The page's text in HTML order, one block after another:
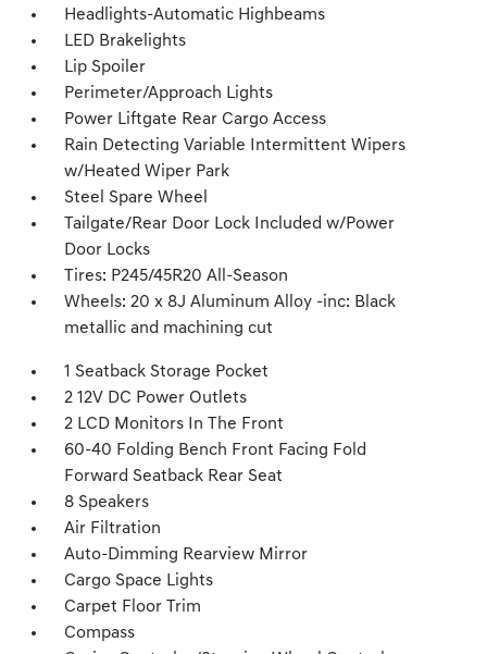
Headlights-Automatic Highbeams
LED Brakelights
Lip Spoiler
Perimeter/Approach Lights
Power Liftgate Rear Cargo Access
Rain Detecting Variable Intermittent Wipers
w/Heated Wiper Park
Steel Spare Wheel
Tailgate/Rear Door Lock Included w/Power
Door Locks
Tires: P245/45R20 All-Season
Wheels: 20 x 8J Aluminum Alloy -inc: Black
metallic and machining cut
1 Seatback Storage Pocket
2 12V DC Power Outlets
2 LCD Monitors In The Front
60-40 Folding Bench Front Facing Fold
Forward Seatback Rear Seat
8 Speakers
Air Filtration
Auto-Dimming Rearview Mirror
Cargo Space Lights
Carpet Floor Trim
Compass